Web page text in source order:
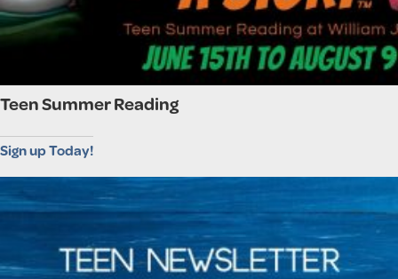
Teen Summer Reading
Sign up Today!